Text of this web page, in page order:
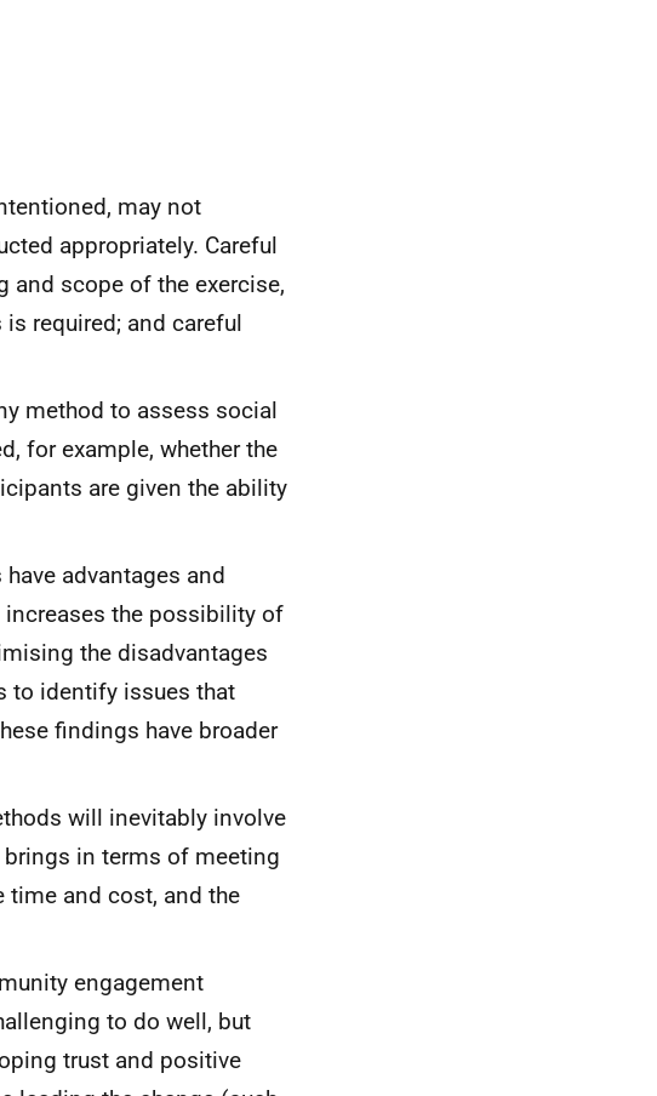
may not
appropriately. Careful
scope of the exercise,
required; and careful
method to assess social
for example, whether the
are given the ability
advantages and
the possibility of
the disadvantages
to identify issues that
findings have broader
will inevitably involve
in terms of meeting
time and cost, and the
engagement
to do well, but
trust and positive